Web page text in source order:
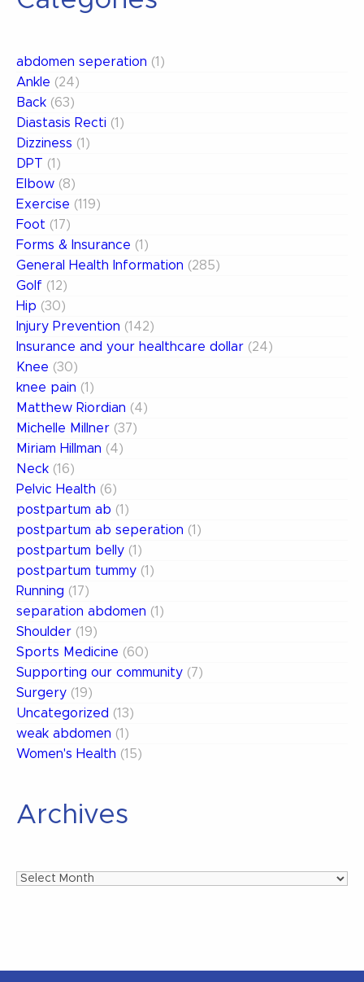
abdomen seperation (1)
Ankle (24)
Back (63)
Diastasis Recti (1)
Dizziness (1)
DPT (1)
Elbow (8)
Exercise (119)
Foot (17)
Forms & Insurance (1)
General Health Information (285)
Golf (12)
Hip (30)
Injury Prevention (142)
Insurance and your healthcare dollar (24)
Knee (30)
knee pain (1)
Matthew Riordian (4)
Michelle Millner (37)
Miriam Hillman (4)
Neck (16)
Pelvic Health (6)
postpartum ab (1)
postpartum ab seperation (1)
postpartum belly (1)
postpartum tummy (1)
Running (17)
separation abdomen (1)
Shoulder (19)
Sports Medicine (60)
Supporting our community (7)
Surgery (19)
Uncategorized (13)
weak abdomen (1)
Women's Health (15)
Archives
Archives